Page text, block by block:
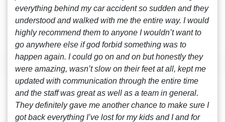
everything behind my car accident so sudden and they
understood and walked with me the entire way. I would
highly recommend them to anyone I wouldn’t want to
go anywhere else if god forbid something was to
happen again. I could go on and on but honestly they
were amazing, wasn’t slow on their feet at all, kept me
updated with communication through the entire time
and the staff was great as well as a team in general.
They definitely gave me another chance to make sure I
got back everything I’ve lost for my kids and I and for